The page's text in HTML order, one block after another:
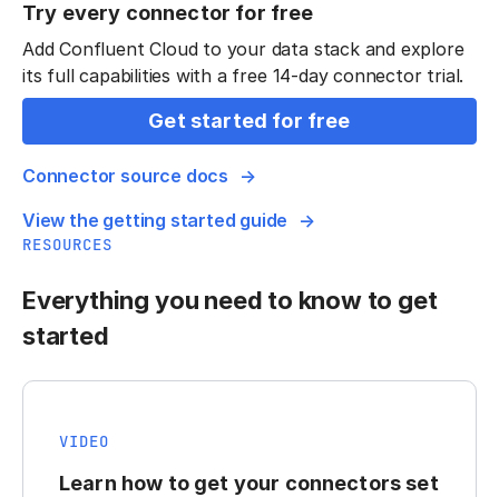
Try every connector for free
Add Confluent Cloud to your data stack and explore
its full capabilities with a free 14-day connector trial.
Get started for free
Connector source docs
View the getting started guide
RESOURCES
Everything you need to know to get
started
VIDEO
Learn how to get your connectors set